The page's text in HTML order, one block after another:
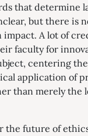
that determine
but there is
impact. A lot of
faculty for
centering
application of
than merely the
the future of